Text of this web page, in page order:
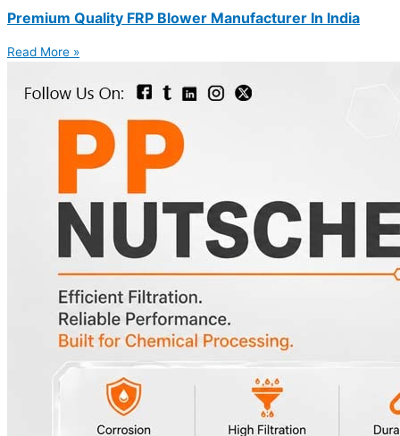
Premium Quality FRP Blower Manufacturer In India
Read More »